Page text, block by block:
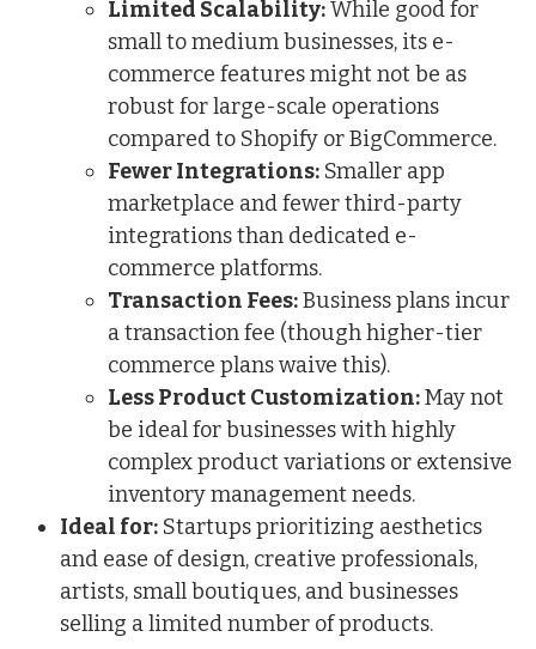
Limited Scalability:While good for
small to medium businesses, its e-
commerce features might not be as
robust for large-scale operations
compared to Shopify or BigCommerce.
Fewer Integrations: Smaller app
marketplace and fewer third-party
integrations than dedicated e-
commerce platforms.
Transaction Fees:Business plans incur
a transaction fee (though higher-tier
commerce plans waive this).
Less Product Customization:May not
be ideal for businesses with highly
complex product variations or extensive
inventory management needs.
Ideal for: Startups prioritizing aesthetics
and ease of design, creative professionals,
artists, small boutiques, and businesses
selling a limited number of products.